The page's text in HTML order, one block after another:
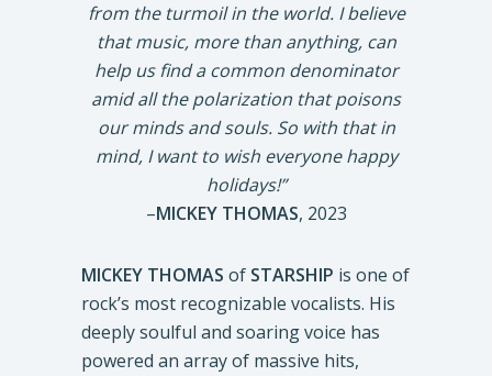
from the turmoil in the world. I believe
that music, more than anything, can
help us find a common denominator
amid all the polarization that poisons
our minds and souls. So with that in
mind, I want to wish everyone happy
holidays!”
–MICKEY THOMAS, 2023
MICKEY THOMAS of STARSHIP is one of
rock’s most recognizable vocalists. His
deeply soulful and soaring voice has
powered an array of massive hits,